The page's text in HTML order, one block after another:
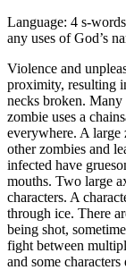
Language: 4 s-
any uses of God’s
Violence and
proximity, resulting
necks broken.
zombie uses a
everywhere. A large
other zombies and
infected have
mouths. Two large
characters. A
through ice. There
being shot,
fight between
and some characters